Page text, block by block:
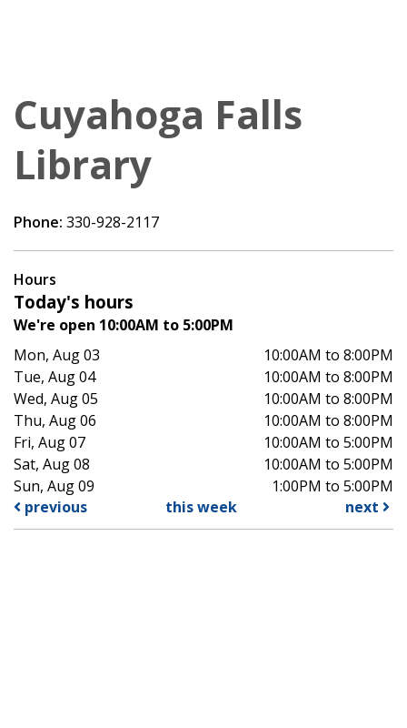
Cuyahoga Falls
Library
Phone: 330-928-2117
Hours
Today's hours
We're open 10:00AM to 5:00PM
Mon, Aug 03
10:00AM to 8:00PM
Tue, Aug 04
10:00AM to 8:00PM
Wed, Aug 05
10:00AM to 8:00PM
Thu, Aug 06
10:00AM to 8:00PM
Fri, Aug 07
10:00AM to 5:00PM
Sat, Aug 08
10:00AM to 5:00PM
Sun, Aug 09
1:00PM to 5:00PM
previous
this week next